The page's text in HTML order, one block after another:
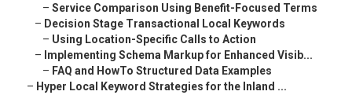
– Service Comparison Using Benefit-Focused Terms
– Decision Stage Transactional Local Keywords
– Using Location-Specific Calls to Action
– Implementing Schema Markup for Enhanced Visib...
– FAQ and HowTo Structured Data Examples
– Hyper Local Keyword Strategies for the Inland ...